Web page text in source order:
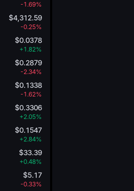
-1.69%
$4,312.59
-0.25%
$0.0378
+1.82%
$0.2879
-2.34%
$0.1338
-1.62%
$0.3306
+2.05%
$0.1547
+2.84%
$33.39
+0.48%
$5.17
-0.33%